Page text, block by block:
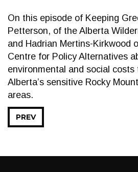
On this episode of Keeping
Petterson, of the Alberta
and Hadrian Mertins-Kirkwood
Centre for Policy Alternatives
environmental and social
Alberta’s sensitive Rocky
areas.
PREV